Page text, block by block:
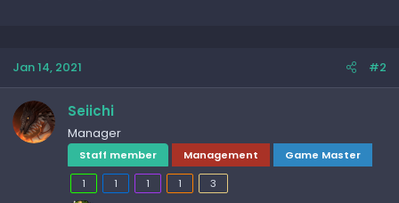
Jan 14, 2021 #2
Seiichi
Manager
Staff member Management
Game Master
1
1 1 1 3